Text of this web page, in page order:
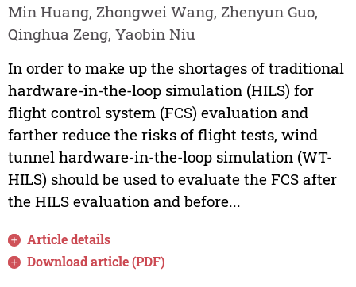
Min Huang, Zhongwei Wang, Zhenyun Guo,
Qinghua Zeng, Yaobin Niu
In order to make up the shortages of traditional
hardware-in-the-loop simulation (HILS) for
flight control system (FCS) evaluation and
farther reduce the risks of flight tests, wind
tunnel hardware-in-the-loop simulation (WT-
HILS) should be used to evaluate the FCS after
the HILS evaluation and before...
Article details
Download article (PDF)